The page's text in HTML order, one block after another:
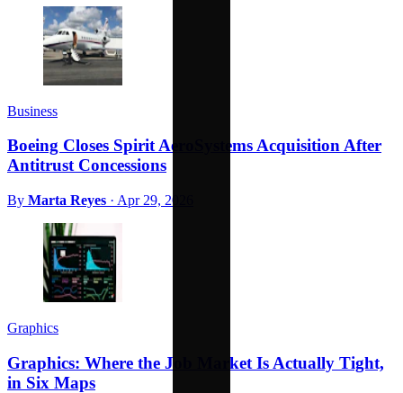
Business
Boeing Closes Spirit AeroSystems Acquisition After
Antitrust Concessions
By Marta Reyes · Apr 29, 2026
Graphics
Graphics: Where the Job Market Is Actually Tight,
in Six Maps